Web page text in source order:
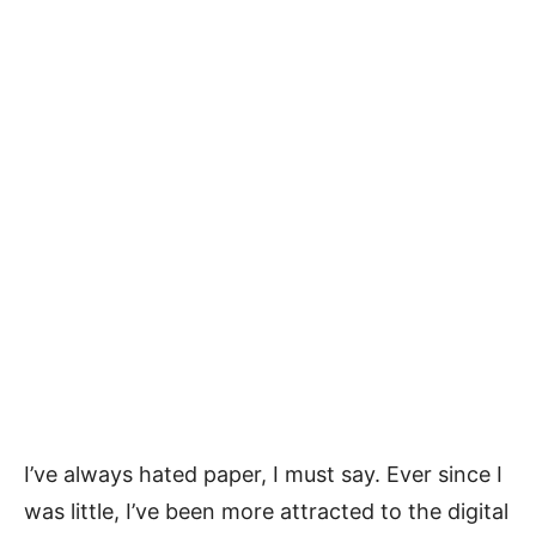
I’ve always hated paper, I must say. Ever since I
was little, I’ve been more attracted to the digital